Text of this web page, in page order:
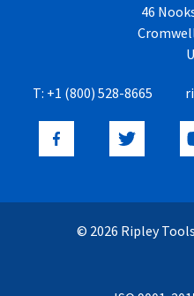
46
T: +1 (800) 528-8665
© 2026 Ripley